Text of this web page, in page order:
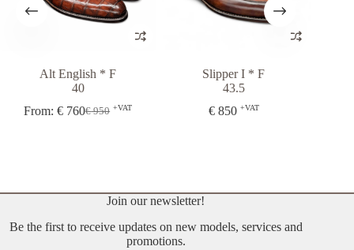
Alt English * F
From:
€950
Original
€760Current
+VAT
Slipper I * F
850 +VAT
Join our newsletter!
Be the first to receive updates on new models, services and
promotions.